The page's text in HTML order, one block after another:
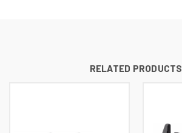
RELATED PRODUCTS